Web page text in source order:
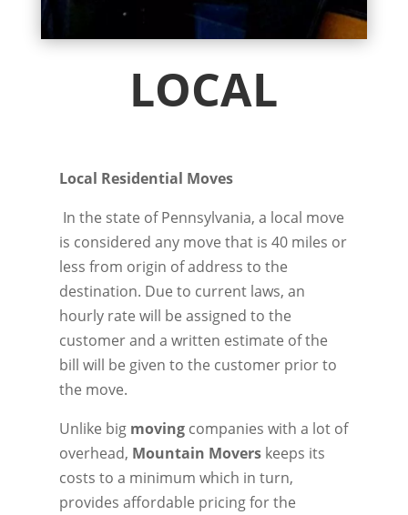
LOCAL
Local Residential Moves
In the state of Pennsylvania, a local move
is considered any move that is 40 miles or
less from origin of address to the
destination. Due to current laws, an
hourly rate will be assigned to the
customer and a written estimate of the
bill will be given to the customer prior to
the move.
Unlike bigmovingcompanies with a lot of
overhead, Mountain Moverskeeps its
costs to a minimum which in turn,
provides affordable pricing for the